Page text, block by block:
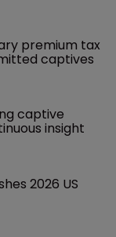
premium tax
captives
captive
insight
2026 US